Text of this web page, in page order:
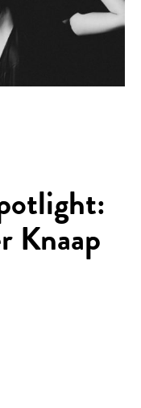
Knaap